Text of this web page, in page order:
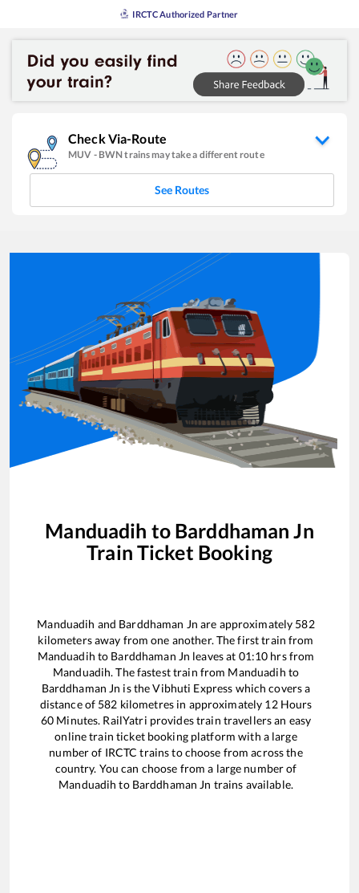
IRCTC Authorized Partner
Check Via-Route
MUV - BWNtrains may take a different route
See Routes
Manduadih to Barddhaman Jn
Train Ticket Booking
Manduadih and Barddhaman Jn are approximately 582
kilometers away from one another. The first train from
Manduadih to Barddhaman Jn leaves at 01:10 hrs from
Manduadih. The fastest train from Manduadih to
Barddhaman Jn is theVibhuti Express which covers a
distance of 582 kilometres in approximately 12Hours
60 Minutes. RailYatri provides train travellers an easy
online train ticket booking platform with a large
number of IRCTC trains to choose from across the
country. You can choose from a large number of
Manduadih to Barddhaman Jn trains available.